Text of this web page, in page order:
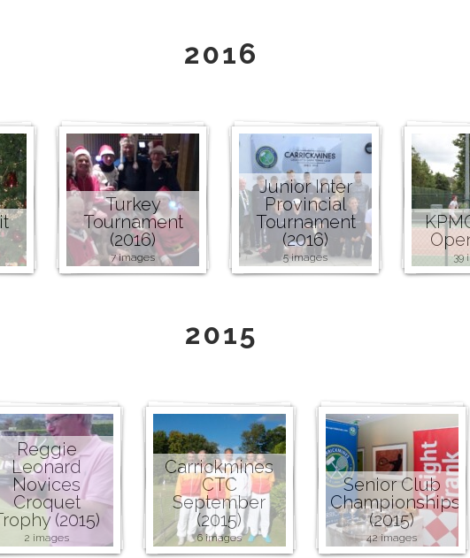
2016
Turkey
Tournament
(2016)
7 images
Junior Inter
Provincial
Tournament
(2016)
5 images 39
2015
Reggie
Leonard
Novices
Croquet
(2015)
2 images
Carrickmines
CTC
September
(2015)
6 images
Senior Club
Championships
(2015)
42 images